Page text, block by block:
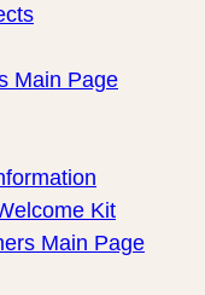
Main Page
Kit
Main Page